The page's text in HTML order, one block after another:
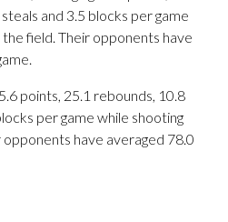
and 3.5 blocks per game
field. Their opponents have
points, 25.1 rebounds, 10.8
per game while shooting
have averaged 78.0